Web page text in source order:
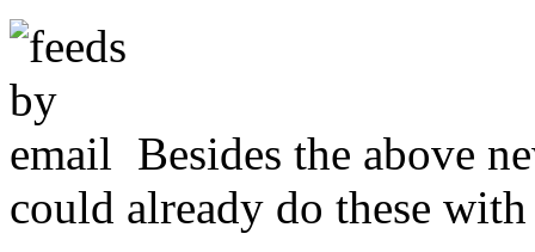
Besides the above
could already do these